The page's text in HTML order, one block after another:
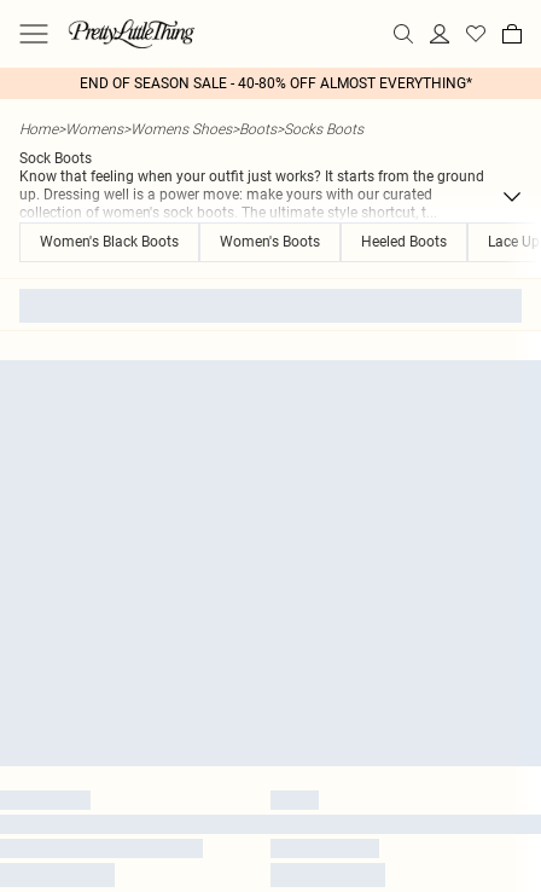
END OF SEASON SALE - 40-80% OFF ALMOST EVERYTHING*
Home>Womens>Womens Shoes>Boots>Socks Boots
Sock Boots
Know that feeling when your outfit just works? It starts from the ground
up. Dressing well is a power move: make yours with our curated
collection of women's sock boots. The ultimate style shortcut, t...
Women's Black Boots
Women's Boots Heeled Boots Lace